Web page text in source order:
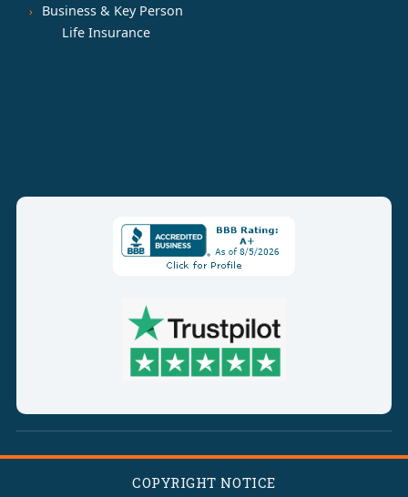
Business & Key Person
Life Insurance
COPYRIGHT NOTICE